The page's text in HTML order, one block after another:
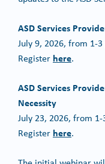
ASD Services
July 9, 2026, from 1-3
Register here.
ASD Services
Necessity
July 23, 2026, from 1-
Register here.